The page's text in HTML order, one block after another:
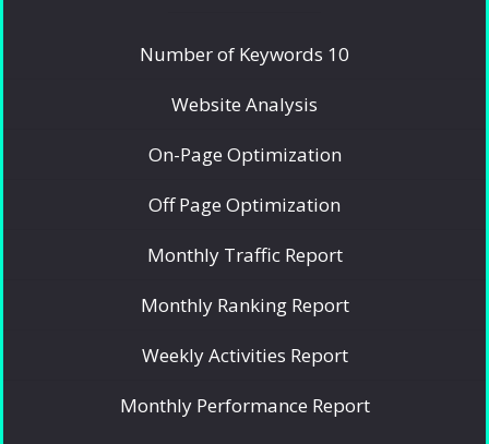
Number of Keywords 10
Website Analysis
On-Page Optimization
Off Page Optimization
Monthly Traffic Report
Monthly Ranking Report
Weekly Activities Report
Monthly Performance Report